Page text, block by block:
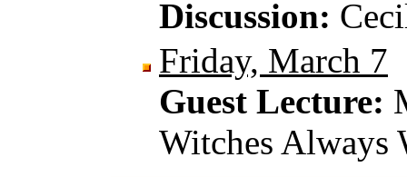
Discussion:
Friday, March 7
Guest Lecture:
Witches Always